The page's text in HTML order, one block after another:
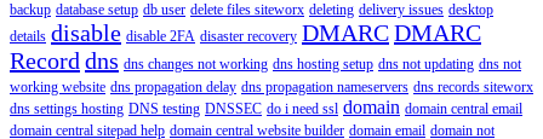
backup database setup db user delete files siteworx deleting delivery issues desktop
details disable disable 2FA disaster recovery DMARCDMARC
Record dns dns changes not working dns hosting setup dns not updating dns not
working website dns propagation delay dns propagation nameservers dns records siteworx
dns settings hosting DNS testing DNSSEC do i need ssl domain domain central email
domain central sitepad help domain central website builder domain email domain not